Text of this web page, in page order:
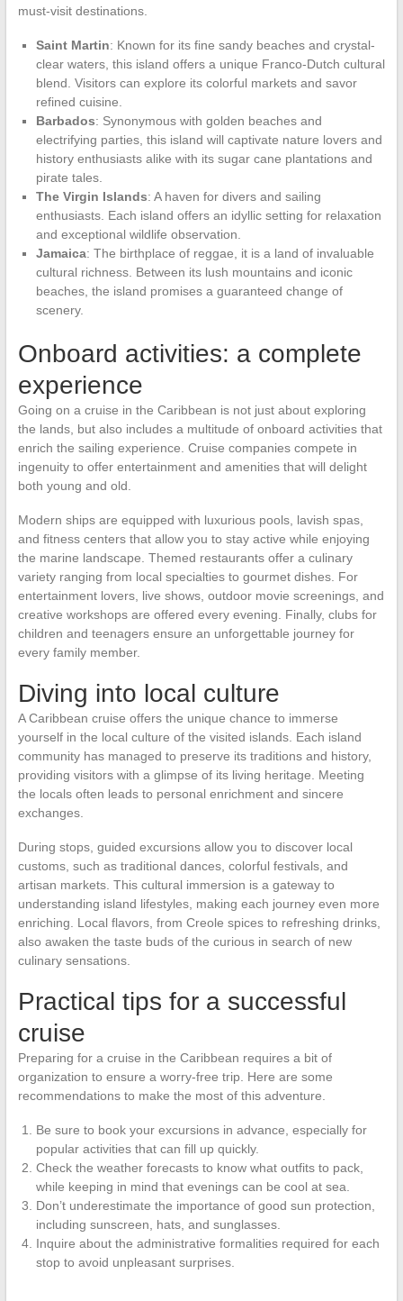
must-visit destinations.
Saint Martin: Known for its fine sandy beaches and crystal-
clear waters, this island offers a unique Franco-Dutch cultural
blend. Visitors can explore its colorful markets and savor
refined cuisine.
Barbados: Synonymous with golden beaches and
electrifying parties, this island will captivate nature lovers and
history enthusiasts alike with its sugar cane plantations and
pirate tales.
The Virgin Islands: A haven for divers and sailing
enthusiasts. Each island offers an idyllic setting for relaxation
and exceptional wildlife observation.
Jamaica: The birthplace of reggae, it is a land of invaluable
cultural richness. Between its lush mountains and iconic
beaches, the island promises a guaranteed change of
scenery.
Onboard activities: a complete
experience
Going on a cruise in the Caribbean is not just about exploring
the lands, but also includes a multitude of onboard activities that
enrich the sailing experience. Cruise companies compete in
ingenuity to offer entertainment and amenities that will delight
both young and old.
Modern ships are equipped with luxurious pools, lavish spas,
and fitness centers that allow you to stay active while enjoying
the marine landscape. Themed restaurants offer a culinary
variety ranging from local specialties to gourmet dishes. For
entertainment lovers, live shows, outdoor movie screenings, and
creative workshops are offered every evening. Finally, clubs for
children and teenagers ensure an unforgettable journey for
every family member.
Diving into local culture
A Caribbean cruise offers the unique chance to immerse
yourself in the local culture of the visited islands. Each island
community has managed to preserve its traditions and history,
providing visitors with a glimpse of its living heritage. Meeting
the locals often leads to personal enrichment and sincere
exchanges.
During stops, guided excursions allow you to discover local
customs, such as traditional dances, colorful festivals, and
artisan markets. This cultural immersion is a gateway to
understanding island lifestyles, making each journey even more
enriching. Local flavors, from Creole spices to refreshing drinks,
also awaken the taste buds of the curious in search of new
culinary sensations.
Practical tips for a successful
cruise
Preparing for a cruise in the Caribbean requires a bit of
organization to ensure a worry-free trip. Here are some
recommendations to make the most of this adventure.
Be sure to book your excursions in advance, especially for
popular activities that can fill up quickly.
Check the weather forecasts to know what outfits to pack,
while keeping in mind that evenings can be cool at sea.
Don’t underestimate the importance of good sun protection,
including sunscreen, hats, and sunglasses.
Inquire about the administrative formalities required for each
stop to avoid unpleasant surprises.